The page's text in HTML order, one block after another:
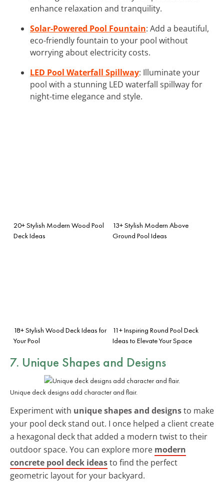
enhance relaxation and tranquility.
Solar-Powered Pool Fountain: Add a beautiful,
eco-friendly fountain to your pool without
worrying about electricity costs.
LED Pool Waterfall Spillway: Illuminate your
pool with a stunning LED waterfall spillway for
night-time elegance and style.
20+ Stylish Modern Wood Pool
Deck Ideas
13+ Stylish Modern Above
Ground Pool Ideas
18+ Stylish Wood Deck Ideas for
Your Pool
11+ Inspiring Round Pool Deck
Ideas to Elevate Your Space
7. Unique Shapes and Designs
Unique deck designs add character and flair.
Experiment with unique shapes and designsto make
your pool deck stand out. I once helped a client create
a hexagonal deck that added a modern twist to their
outdoor space. You can explore more modern
concrete pool deck ideasto find the perfect
geometric layout for your backyard.